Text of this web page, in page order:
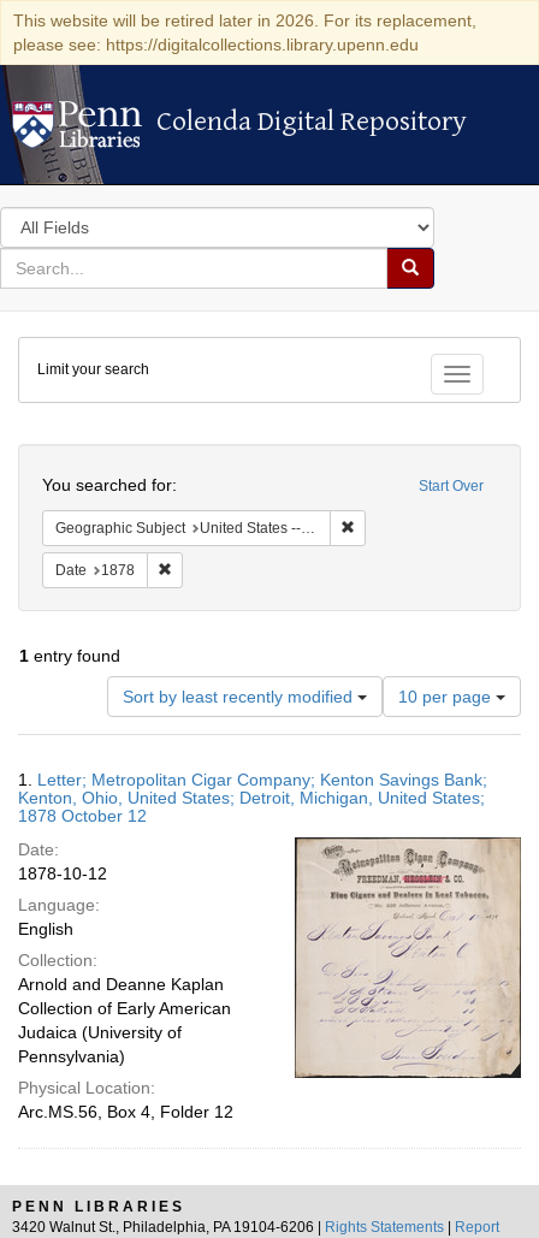
This website will be retired later in 2026. For its replacement,
please see: https://digitalcollections.library.upenn.edu
Colenda Digital Repository
Colenda Digital Repository
Search
in
for
search
Search
Colenda
Digital
Repository
Toggle
Limit your search
Start Over
You searched for:
Geographic Subject United States -- Michigan -- Detroit
Date 1878
1 entry found
Sort by least recently modified
Number
of
results
display
per
10 per page
Results
1. Letter; Metropolitan Cigar Company; Kenton Savings Bank;
Kenton, Ohio, United States; Detroit, Michigan, United States;
1878 October 12
Date:
1878-10-12
Language:
English
Collection:
Arnold and Deanne Kaplan
Collection of Early American
Judaica (University of
Pennsylvania)
Physical Location:
Arc.MS.56, Box 4, Folder 12
PENN LIBRARIES
3420 Walnut St., Philadelphia, PA 19104-6206 |
Rights Statements
Report